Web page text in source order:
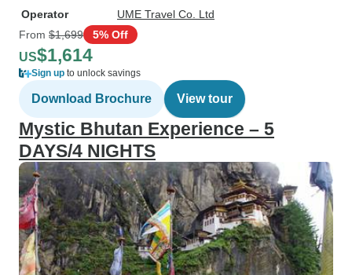
Operator
UME Travel Co. Ltd
From $1,699 5% Off
US$1,614
Sign up to unlock savings
Download Brochure View tour
Mystic Bhutan Experience – 5
DAYS/4 NIGHTS